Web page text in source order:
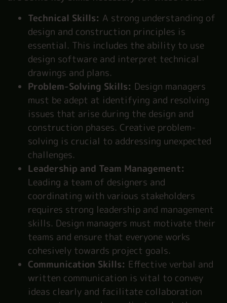
Technical Skills: A strong understanding of
design and construction principles is
essential. This includes the ability to use
design software and interpret technical
drawings and plans.
Problem-Solving Skills: Design managers
must be adept at identifying and resolving
issues that arise during the design and
construction phases. Creative problem-
solving is crucial to addressing unexpected
challenges.
Leadership and Team Management:
Leading a team of designers and
coordinating with various stakeholders
requires strong leadership and management
skills. Design managers must motivate their
teams and ensure that everyone works
cohesively towards project goals.
Communication Skills: Effective verbal and
written communication is vital to convey
ideas clearly and facilitate collaboration